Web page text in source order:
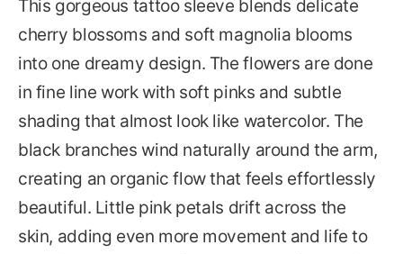
This gorgeous tattoo sleeve blends delicate
cherry blossoms and soft magnolia blooms
into one dreamy design. The flowers are done
in fine line work with soft pinks and subtle
shading that almost look like watercolor. The
black branches wind naturally around the arm,
creating an organic flow that feels effortlessly
beautiful. Little pink petals drift across the
skin, adding even more movement and life to